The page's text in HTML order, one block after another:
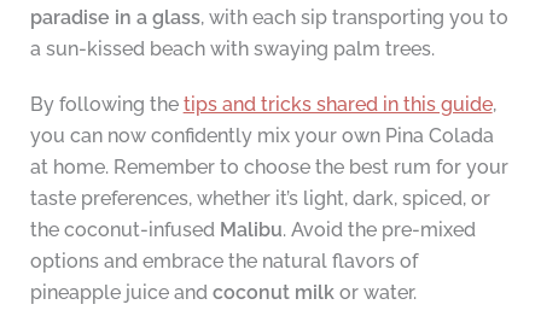
paradise in a glass, with each sip transporting you to
a sun-kissed beach with swaying palm trees.
By following the tips and tricks shared in this guide,
you can now confidently mix your own Pina Colada
at home. Remember to choose the best rum for your
taste preferences, whether it’s light, dark, spiced, or
the coconut-infused Malibu. Avoid the pre-mixed
options and embrace the natural flavors of
pineapple juice and coconut milkor water.